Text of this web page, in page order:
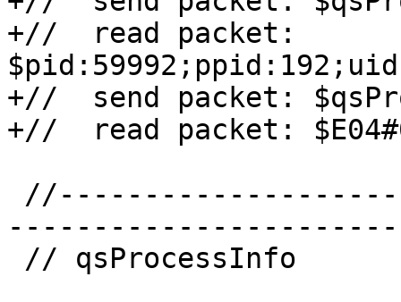
+//  read packet:
+//  send packet:
+//  read packet:
-----------------------